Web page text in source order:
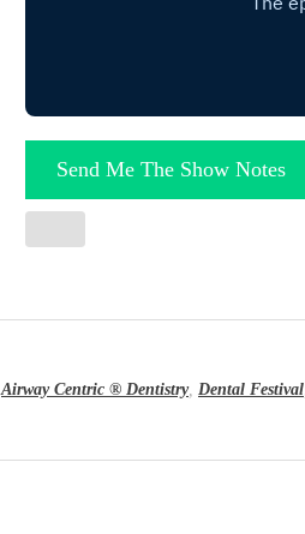
Send Me The Show Notes
Airway Centric ® Dentistry, Dental Festival